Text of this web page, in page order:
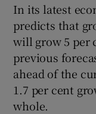
In its latest
predicts that
will grow 5 per
previous
ahead of the
1.7 per cent
whole.